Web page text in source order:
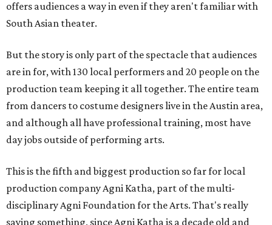
offers audiences a way in even if they aren't familiar with
South Asian theater.
But the story is only part of the spectacle that audiences
are in for, with 130 local performers and 20 people on the
production team keeping it all together. The entire team
from dancers to costume designers live in the Austin area,
and although all have professional training, most have
day jobs outside of performing arts.
This is the fifth and biggest production so far for local
production company Agni Katha, part of the multi-
disciplinary Agni Foundation for the Arts. That's really
saying something, since Agni Katha is a decade old and